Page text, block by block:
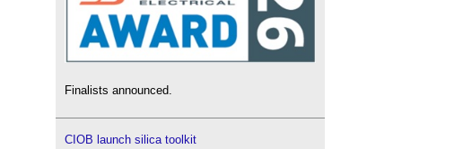
Finalists announced.
CIOB launch silica toolkit